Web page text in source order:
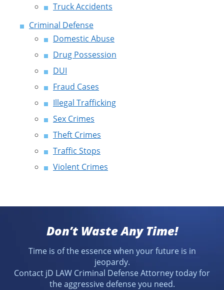
Truck Accidents
Criminal Defense
Domestic Abuse
Drug Possession
DUI
Fraud Cases
Illegal Trafficking
Sex Crimes
Theft Crimes
Traffic Stops
Violent Crimes
Don’t Waste Any Time!
Time is of the essence when your future is in
jeopardy.
Contact jD LAW Criminal Defense Attorney today for
the aggressive defense you need.